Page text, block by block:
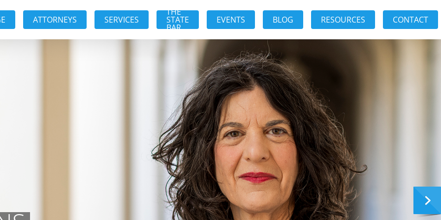
ATTORNEYS SERVICES
THE
STATE
BAR
EVENTS BLOG RESOURCES CONTACT